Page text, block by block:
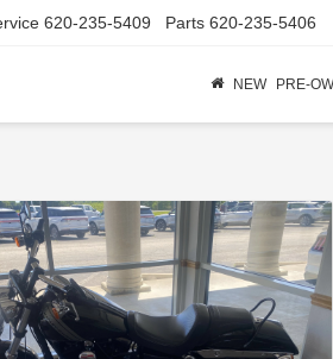
620-235-5409 Parts 620-235-5406
NEW PRE-